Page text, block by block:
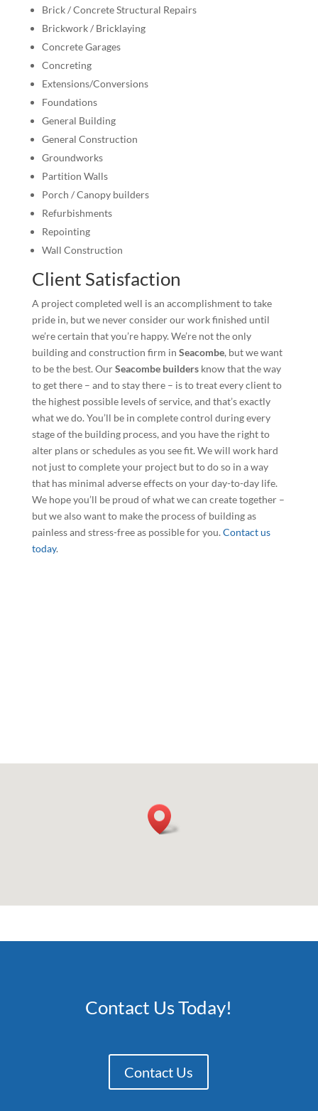
Brick / Concrete Structural Repairs
Brickwork / Bricklaying
Concrete Garages
Concreting
Extensions/Conversions
Foundations
General Building
General Construction
Groundworks
Partition Walls
Porch / Canopy builders
Refurbishments
Repointing
Wall Construction
Client Satisfaction
A project completed well is an accomplishment to take
pride in, but we never consider our work finished until
we’re certain that you’re happy. We’re not the only
building and construction firm in Seacombe, but we want
to be the best. OurSeacombe buildersknow that the way
to get there – and to stay there – is to treat every client to
the highest possible levels of service, and that’s exactly
what we do. You’ll be in complete control during every
stage of the building process, and you have the right to
alter plans or schedules as you see fit. We will work hard
not just to complete your project but to do so in a way
that has minimal adverse effects on your day-to-day life.
We hope you’ll be proud of what we can create together –
but we also want to make the process of building as
painless and stress-free as possible for you. Contact us
today.
Contact Us Today!
Contact Us